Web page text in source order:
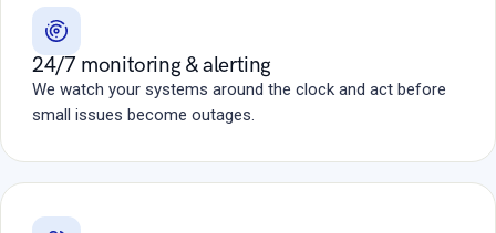
24/7 monitoring & alerting
We watch your systems around the clock and act before
small issues become outages.